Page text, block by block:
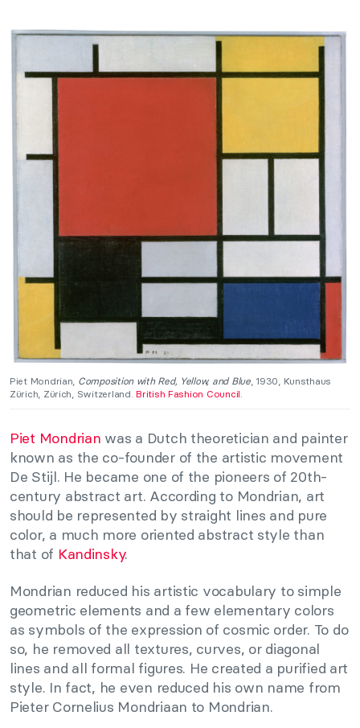
Piet Mondrian, Composition with Red, Yellow, and Blue, 1930, Kunsthaus
Zürich, Zürich, Switzerland.British Fashion Council.
Piet Mondrian was a Dutch theoretician and painter
known as the co-founder of the artistic movement
De Stijl. He became one of the pioneers of 20th-
century abstract art. According to Mondrian, art
should be represented by straight lines and pure
color, a much more oriented abstract style than
that of Kandinsky.
Mondrian reduced his artistic vocabulary to simple
geometric elements and a few elementary colors
as symbols of the expression of cosmic order. To do
so, he removed all textures, curves, or diagonal
lines and all formal figures. He created a purified art
style. In fact, he even reduced his own name from
Pieter Cornelius Mondriaan to Mondrian.